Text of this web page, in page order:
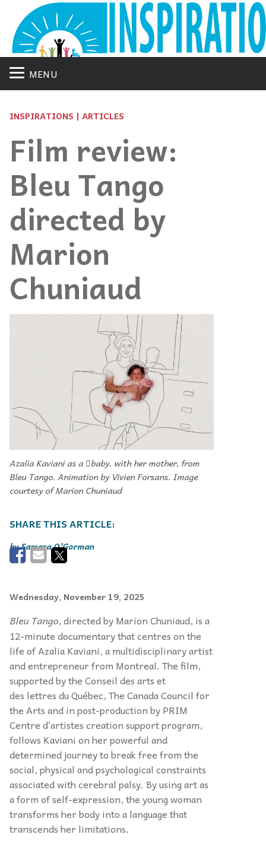
MENU
INSPIRATIONS | ARTICLES
Film review:
Bleu Tango
directed by
Marion
Chuniaud
Azalia Kaviani as a 􀁉baby, with her mother, from
Bleu Tango. Animation by Vivien Forsans. Image
courtesy of Marion Chuniaud
Samara O’Gorman
Wednesday, November 19, 2025
Bleu Tango, directed by Marion Chuniaud, is a
12-minute documentary that centres on the
life of Azalia Kaviani, a multidisciplinary artist
and entrepreneur from Montreal. The film,
supported by the Conseil des arts et
des lettres du Québec, The Canada Council for
the Arts and in post-production by PRIM
Centre d’artistes creation support program,
follows Kaviani on her powerful and
determined journey to break free from the
social, physical and psychological constraints
associated with cerebral palsy. By using art as
a form of self-expression, the young woman
transforms her body into a language that
transcends her limitations.